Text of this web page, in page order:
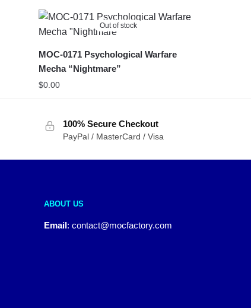
Out of stock
MOC-0171 Psychological Warfare
Mecha “Nightmare”
$0.00
100% Secure Checkout
PayPal / MasterCard / Visa
ABOUT US
Email: contact@mocfactory.com